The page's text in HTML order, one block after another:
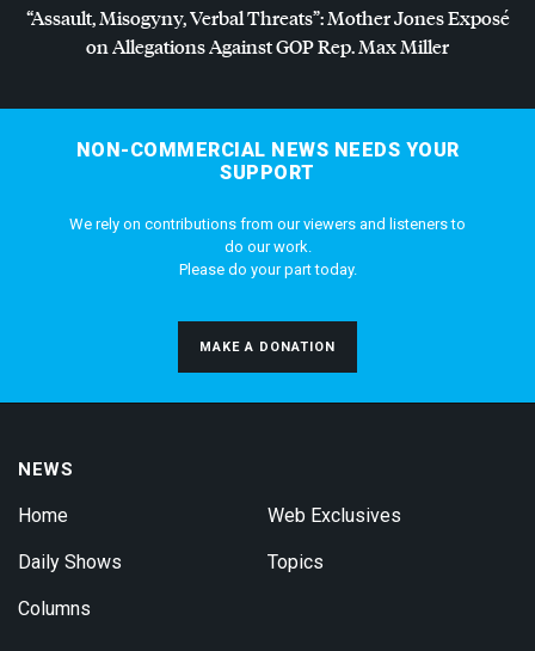
“Assault, Misogyny, Verbal Threats”: Mother Jones Exposé
on Allegations AgainstGOPRep. Max Miller
NON-COMMERCIAL NEWS NEEDS YOUR
SUPPORT
We rely on contributions from our viewers and listeners to
do our work.
Please do your part today.
MAKE A DONATION
NEWS
Home
Daily Shows
Columns
Web Exclusives
Topics